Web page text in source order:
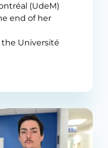
(UdeM)
end of her
Université